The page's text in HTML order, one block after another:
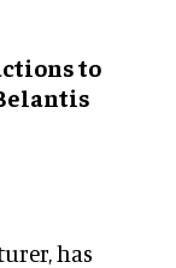
to
, has